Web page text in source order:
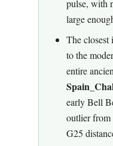
pulse, with
large
The closest
to the
entire
early Bell
outlier from
G25